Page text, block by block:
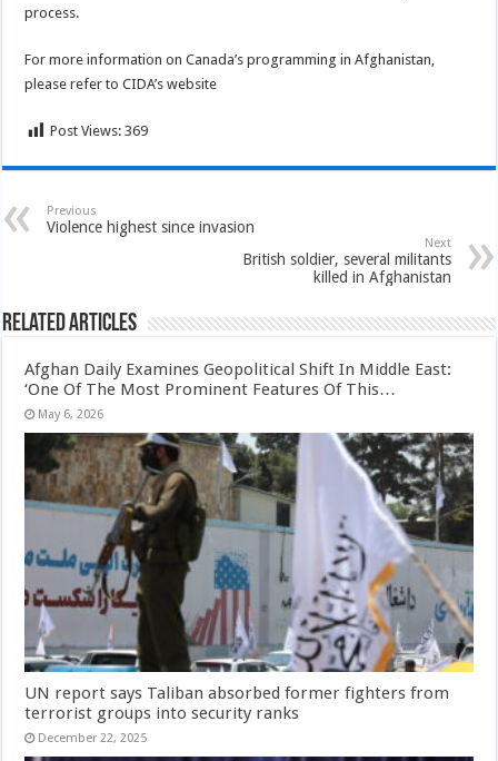
process.
For more information on Canada’s programming in Afghanistan,
please refer to CIDA’s website
Post Views: 369
Previous
Violence highest since invasion
Next
British soldier, several militants
killed in Afghanistan
Related Articles
Afghan Daily Examines Geopolitical Shift In Middle East:
‘One Of The Most Prominent Features Of This…
May 6, 2026
UN report says Taliban absorbed former fighters from
terrorist groups into security ranks
December 22, 2025